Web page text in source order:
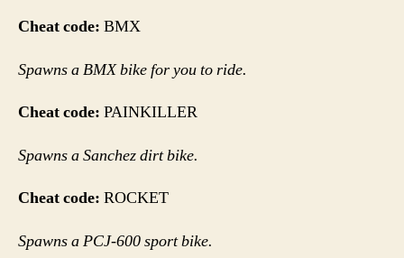
Cheat code: BMX
Spawns a BMX bike for you to ride.
Cheat code: PAINKILLER
Spawns a Sanchez dirt bike.
Cheat code: ROCKET
Spawns a PCJ-600 sport bike.